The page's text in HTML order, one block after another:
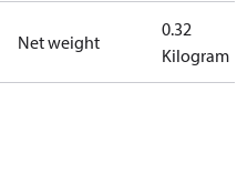
Net weight
0.32
Kilogram